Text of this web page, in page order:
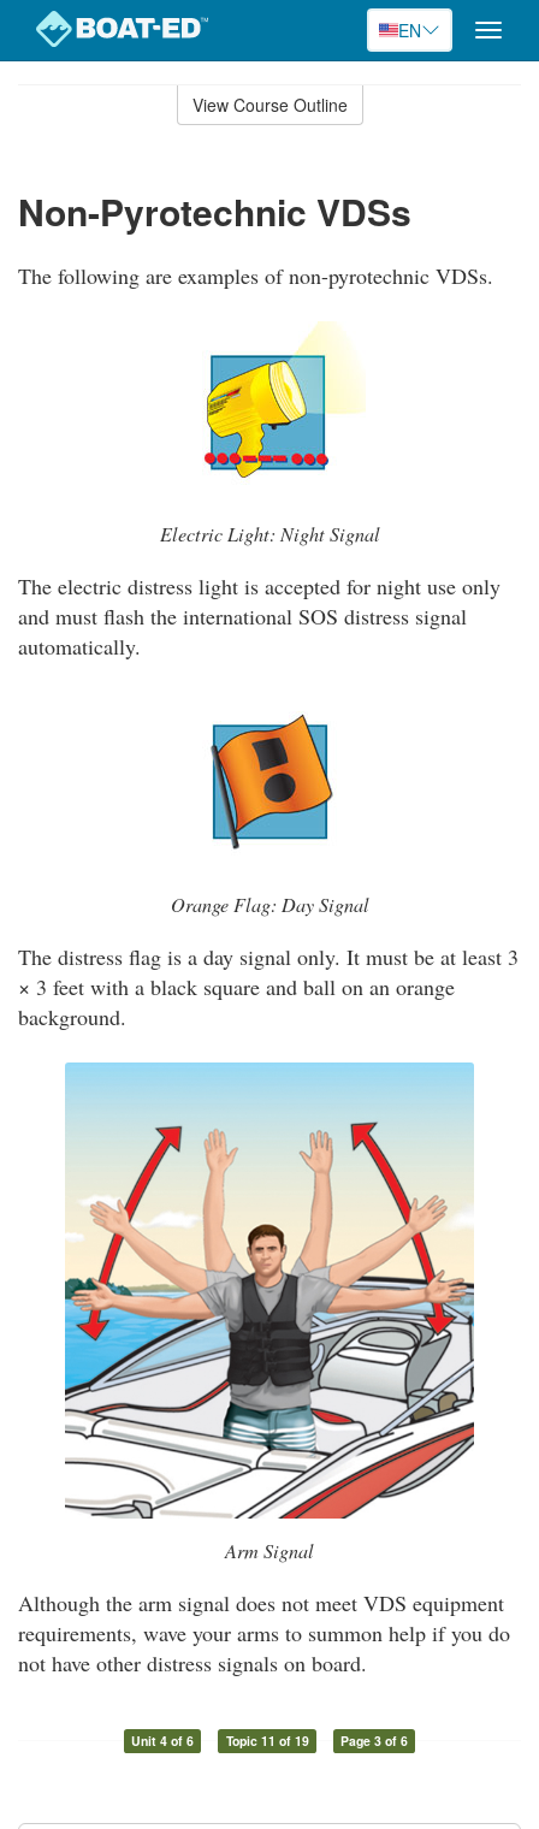
EN
Toggle
View Course Outline
Non-Pyrotechnic VDSs
The following are examples of non-pyrotechnic VDSs.
Electric Light: Night Signal
The electric distress light is accepted for night use only
and must flash the international SOS distress signal
automatically.
Orange Flag: Day Signal
The distress flag is a day signal only. It must be at least 3
× 3 feet with a black square and ball on an orange
background.
Arm Signal
Although the arm signal does not meet VDS equipment
requirements, wave your arms to summon help if you do
not have other distress signals on board.
Unit 4 of 6 Topic 11 of 19 Page 3 of 6